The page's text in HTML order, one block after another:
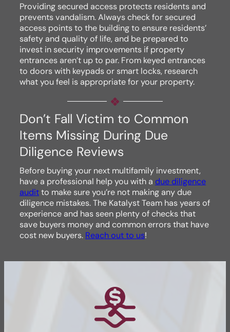
Providing secured access protects residents and
prevents vandalism. Always check for secured
access points to the building to ensure residents’
safety and quality of life, and be prepared to
invest in security improvements if property
entrances aren’t up to par. From keyed entrances
to doors with keypads or smart locks, research
what you feel is appropriate for your property.
Don’t Fall Victim to Common
Items Missing During Due
Diligence Reviews
Before buying your next multifamily investment,
have a professional help you with a due diligence
auditto make sure you’re not making any due
diligence mistakes. The Katalyst Team has years of
experience and has seen plenty of checks that
save buyers money and common errors that have
cost new buyers. Reach out to us!